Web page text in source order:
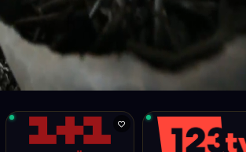
LinkedIn Email
to search